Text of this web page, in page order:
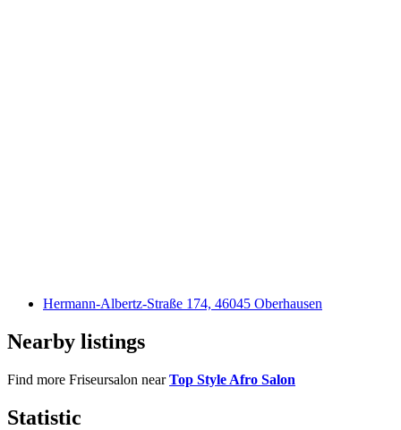
Hermann-Albertz-Straße 174, 46045 Oberhausen
Nearby listings
Find more Friseursalon near Top Style Afro Salon
Statistic